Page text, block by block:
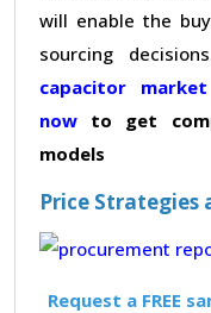
will enable the
sourcing
capacitor
now to get
models
Price Strategies
Request a FREE